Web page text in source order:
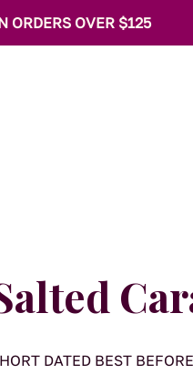
ORDERS OVER $125
DATED BEST